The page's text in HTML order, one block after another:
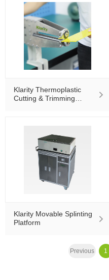
Klarity Thermoplastic
Cutting & Trimming
Klarity Movable Splinting
Platform
Previous 1